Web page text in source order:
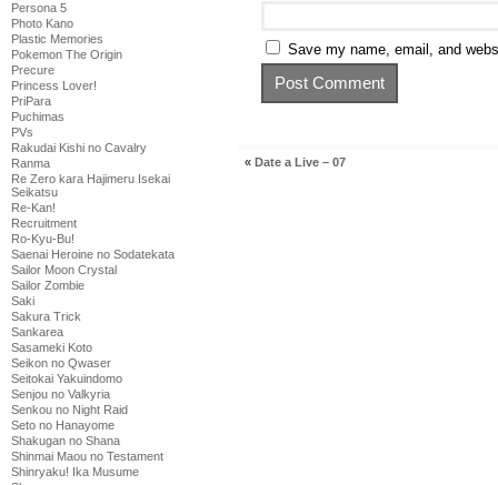
Persona 5
Photo Kano
Plastic Memories
Pokemon The Origin
Precure
Princess Lover!
PriPara
Puchimas
PVs
Rakudai Kishi no Cavalry
Ranma
Re Zero kara Hajimeru Isekai
Seikatsu
Re-Kan!
Recruitment
Ro-Kyu-Bu!
Saenai Heroine no Sodatekata
Sailor Moon Crystal
Sailor Zombie
Saki
Sakura Trick
Sankarea
Sasameki Koto
Seikon no Qwaser
Seitokai Yakuindomo
Senjou no Valkyria
Senkou no Night Raid
Seto no Hanayome
Shakugan no Shana
Shinmai Maou no Testament
Shinryaku! Ika Musume
Save my name, email, and
« Date a Live – 07